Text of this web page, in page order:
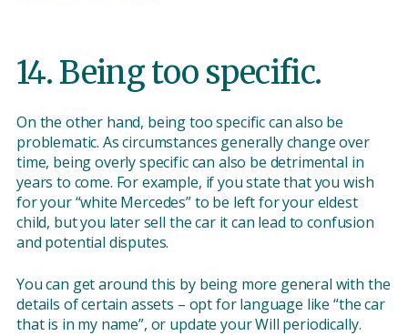
14. Being too specific.
On the other hand, being too specific can also be
problematic. As circumstances generally change over
time, being overly specific can also be detrimental in
years to come. For example, if you state that you wish
for your “white Mercedes” to be left for your eldest
child, but you later sell the car it can lead to confusion
and potential disputes.
You can get around this by being more general with the
details of certain assets – opt for language like “the car
that is in my name”, or update your Will periodically.